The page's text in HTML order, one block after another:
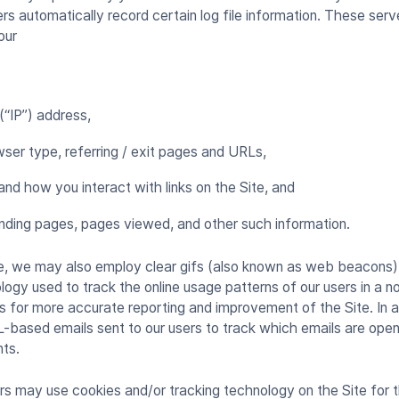
automatically record certain log file information. These
address,
type, referring / exit pages and URLs,
how you interact with links on the Site, and
pages, pages viewed, and other such information.
we may also employ clear gifs (also known as web
used to track the online usage patterns of our users in a
for more accurate reporting and improvement of the Site. In
based emails sent to our users to track which emails are
may use cookies and/or tracking technology on the Site for